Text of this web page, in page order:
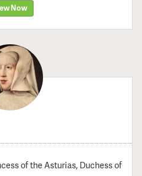
Now
of the Asturias, Duchess of